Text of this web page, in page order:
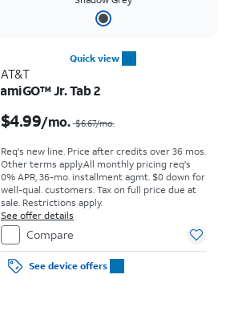
Quick view
AT&T
amiGO™ Jr. Tab 2
$4.99/mo. $6.67/mo.
Req's new line. Price after credits over 36 mos.
Other terms apply.All monthly pricing req's
0% APR, 36-mo. installment agmt. $0 down for
well-qual. customers. Tax on full price due at
sale. Restrictions apply.
See offer details
Compare
See device offers